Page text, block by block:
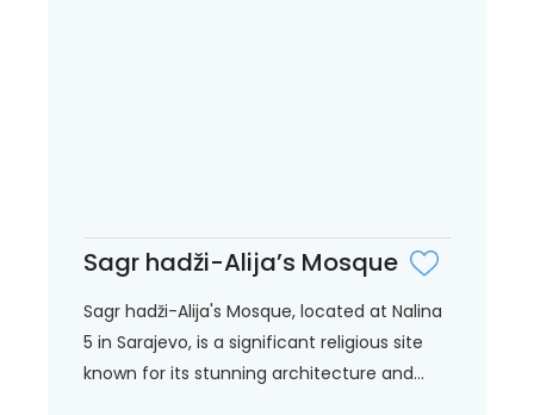
Sagr hadži-Alija’s Mosque
Sagr hadži-Alija's Mosque, located at Nalina
5 in Sarajevo, is a significant religious site
known for its stunning architecture and...